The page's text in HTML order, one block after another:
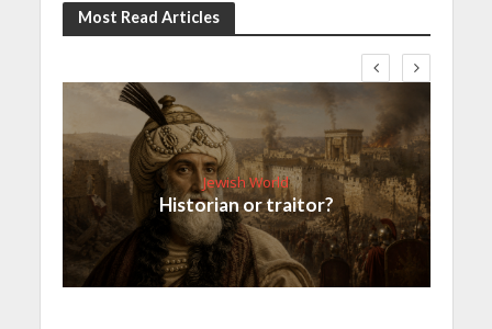
Most Read Articles
Jewish World
Historian or traitor?